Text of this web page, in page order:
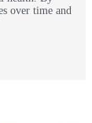
over time and